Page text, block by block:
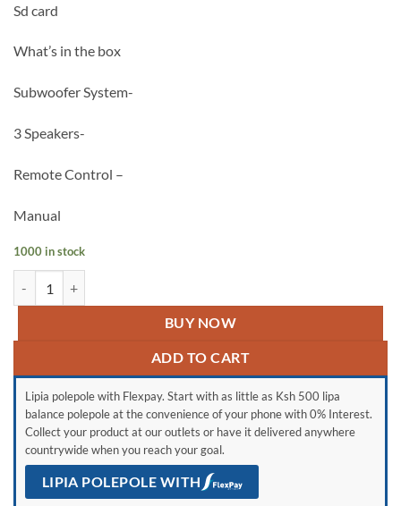
Sd card
What’s in the box
Subwoofer System-
3 Speakers-
Remote Control –
Manual
1000 in stock
BUY NOW
ADD TO CART
Lipia polepole with Flexpay. Start with as little as Ksh 500 lipa
balance polepole at the convenience of your phone with 0% Interest.
Collect your product at our outlets or have it delivered anywhere
countrywide when you reach your goal.
LIPIA POLEPOLE WITH